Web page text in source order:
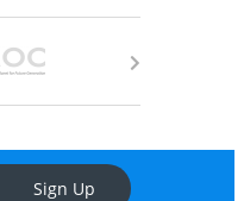
Sign Up